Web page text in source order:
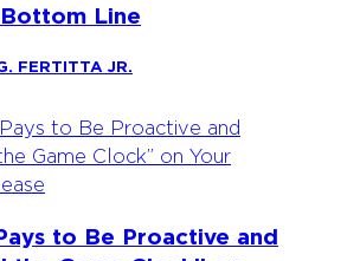
Line
FERTITTA JR.
to Be Proactive and